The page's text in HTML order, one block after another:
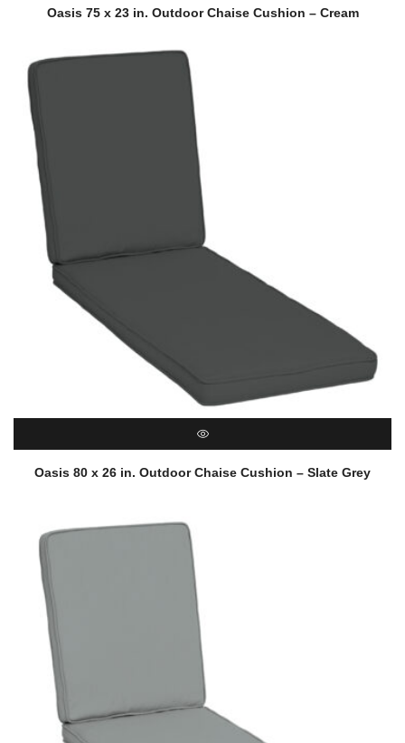
QUICK VIEW
Oasis 75 x 23 in. Outdoor Chaise Cushion – Cream
QUICK VIEW
Oasis 80 x 26 in. Outdoor Chaise Cushion – Slate Grey